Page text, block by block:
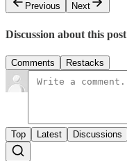
Previous
Next
Discussion about this post
Comments Restacks
Top Latest Discussions